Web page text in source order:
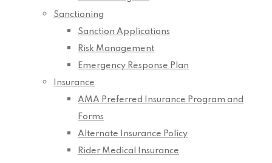
Sanctioning
Sanction Applications
Risk Management
Emergency Response Plan
Insurance
AMA Preferred Insurance Program and
Forms
Alternate Insurance Policy
Rider Medical Insurance